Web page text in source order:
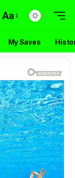
Aa
My Saves